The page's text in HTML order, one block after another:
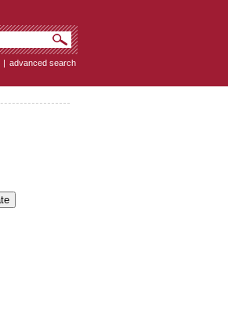
| advanced search